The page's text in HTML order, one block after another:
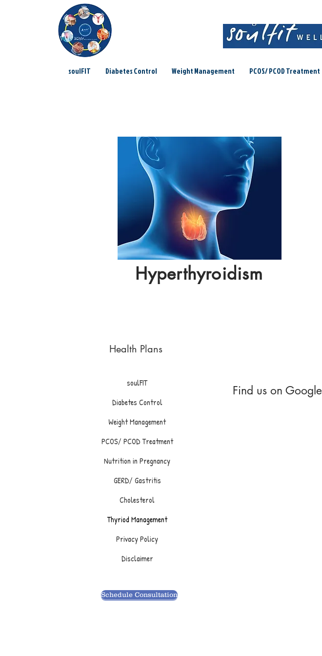
soulFIT Diabetes Control Weight Management PCOS/ PCOD Treatment
Hyperthyroidism
Health Plans
soulFIT
Diabetes Control
Weight Management
PCOS/ PCOD Treatment
Nutrition in Pregnancy
GERD/ Gastritis
Cholesterol
Thyriod Management
Privacy Policy
Disclaimer
Schedule Consultation
Find us on Google